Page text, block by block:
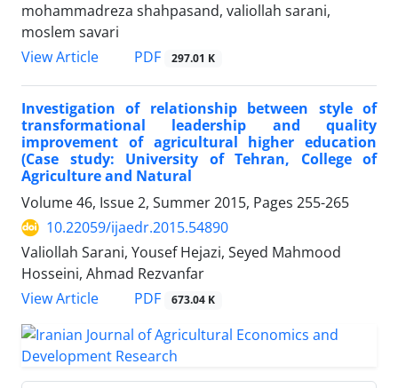
mohammadreza shahpasand, valiollah sarani,
moslem savari
View Article
PDF 297.01 K
Investigation of relationship between style of
transformational leadership and quality
improvement of agricultural higher education
(Case study: University of Tehran, College of
Agriculture and Natural
Volume 46, Issue 2, Summer 2015, Pages 255-265
10.22059/ijaedr.2015.54890
Valiollah Sarani, Yousef Hejazi, Seyed Mahmood
Hosseini, Ahmad Rezvanfar
View Article
PDF 673.04 K